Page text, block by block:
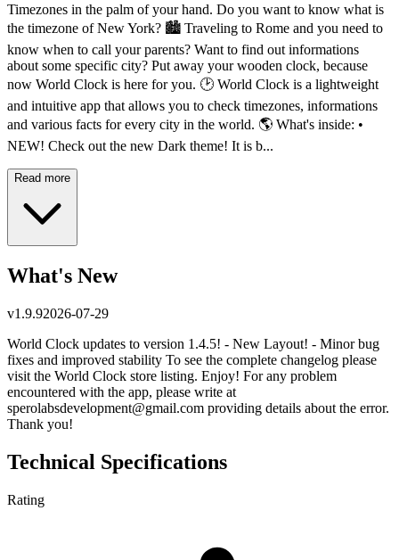
Timezones in the palm of your hand. Do you want to know what is
the timezone of New York? 🏙️ Traveling to Rome and you need to
know when to call your parents? Want to find out informations
about some specific city? Put away your wooden clock, because
now World Clock is here for you. 🕑 World Clock is a lightweight
and intuitive app that allows you to check timezones, informations
and various facts for every city in the world. 🌎 What's inside: •
NEW! Check out the new Dark theme! It is b...
Read more
What's New
v1.9.92026-07-29
World Clock updates to version 1.4.5! - New Layout! - Minor bug
fixes and improved stability To see the complete changelog please
visit the World Clock store listing. Enjoy! For any problem
encountered with the app, please write at
sperolabsdevelopment@gmail.com providing details about the error.
Thank you!
Technical Specifications
Rating